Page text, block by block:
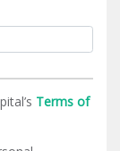
Terms of